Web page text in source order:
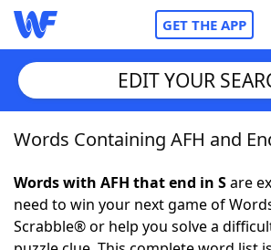
GET THE APP
Home
Words With FriendsCheat
NYT Crossplay Cheat
EDIT YOUR
Words Containing AFH and
Words with AFH that end in Sare
need to win your next game of
Scrabble® or help you solve a